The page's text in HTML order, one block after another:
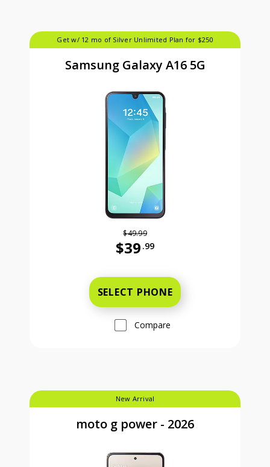
Get w/ 12 mo of Silver Unlimited Plan for $250
Samsung Galaxy A16 5G
$49.99
$39 .99
SELECT PHONE
Compare
New Arrival
moto g power - 2026